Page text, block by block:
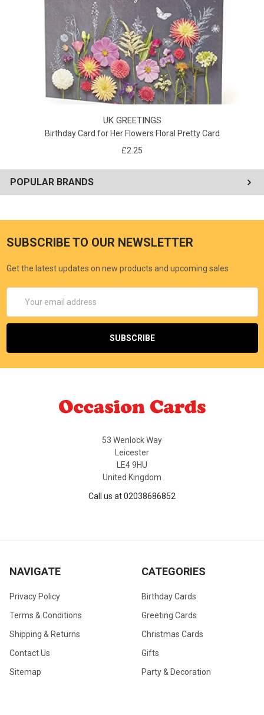
UK GREETINGS
Birthday Card for Her Flowers Floral Pretty Card
£2.25
POPULAR BRANDS
SUBSCRIBE TO OUR NEWSLETTER
Get the latest updates on new products and upcoming sales
Address
53 Wenlock Way
Leicester
LE4 9HU
United Kingdom
Call us at 02038686852
NAVIGATE
Privacy Policy
Terms & Conditions
Shipping & Returns
Contact Us
Sitemap
CATEGORIES
Birthday Cards
Greeting Cards
Christmas Cards
Gifts
Party & Decoration